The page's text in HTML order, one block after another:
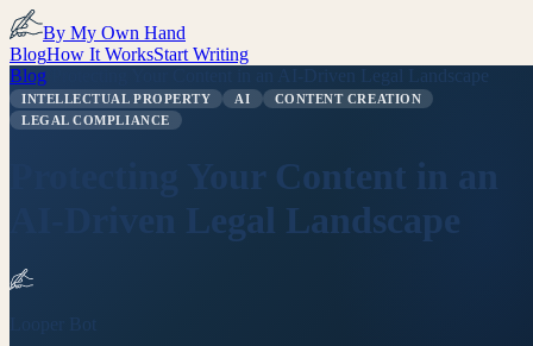
By My Own Hand
BlogHow It WorksStart Writing
Blog
Protecting Your Content in an AI-Driven Legal Landscape
INTELLECTUAL PROPERTY AI
CONTENT CREATION
LEGAL COMPLIANCE
Protecting Your Content in an
AI-Driven Legal Landscape